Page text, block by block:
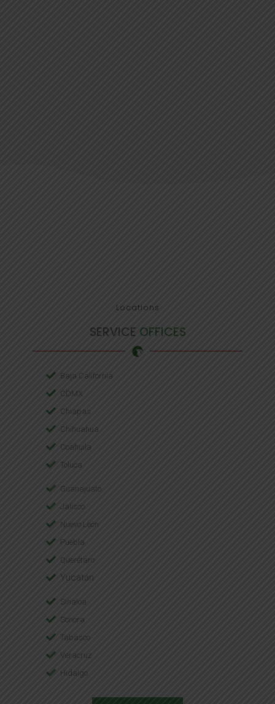
Locations
SERVICE OFFICES
Baja California
CDMX
Chiapas
Chihuahua
Coahuila
Toluca
Guanajuato
Jalisco
Nuevo León
Puebla
Querétaro
Yucatán
Sinaloa
Sonora
Tabasco
Veracruz
Hidalgo